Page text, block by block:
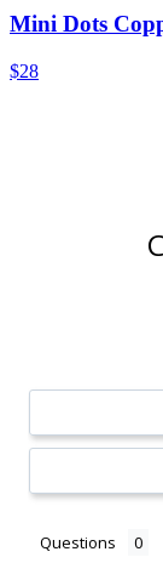
Mini Dots
$28
Questions